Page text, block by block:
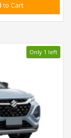
to Cart
Only 1 left